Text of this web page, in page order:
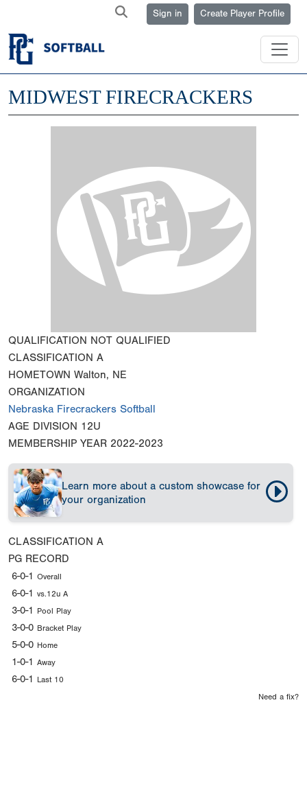
Sign in Create Player Profile
MIDWEST FIRECRACKERS
QUALIFICATION NOT QUALIFIED
CLASSIFICATION A
HOMETOWN Walton, NE
ORGANIZATION
Nebraska Firecrackers Softball
AGE DIVISION 12U
MEMBERSHIP YEAR 2022-2023
Learn more about a custom showcase for
your organization
CLASSIFICATION A
PG RECORD
6-0-1 Overall
6-0-1 vs.12u A
3-0-1 Pool Play
3-0-0 Bracket Play
5-0-0 Home
1-0-1 Away
6-0-1 Last 10
Need a fix?